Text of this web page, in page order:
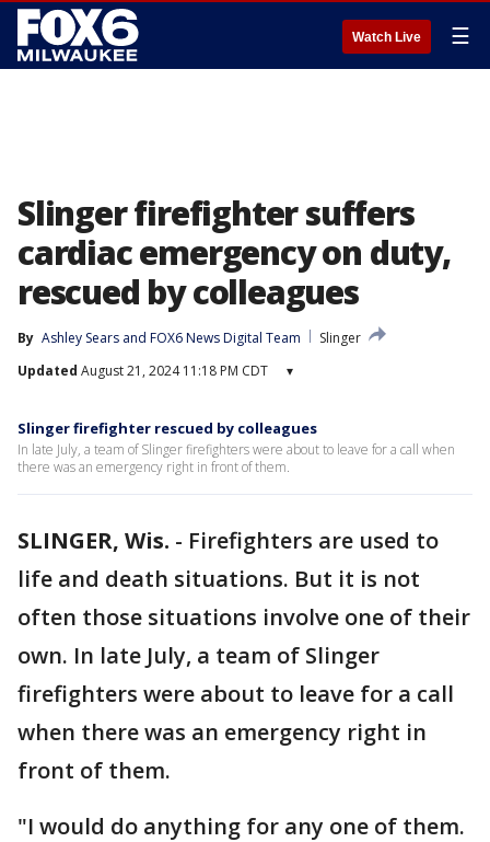
Watch Live ☰
Slinger firefighter suffers
cardiac emergency on duty,
rescued by colleagues
By Ashley Sears and FOX6 News Digital Team
Slinger
Updated August 21, 2024 11:18 PM CDT ▾
Slinger firefighter rescued by colleagues
In late July, a team of Slinger firefighters were about to leave for a call when
there was an emergency right in front of them.
SLINGER, Wis. - Firefighters are used to
life and death situations. But it is not
often those situations involve one of their
own. In late July, a team of Slinger
firefighters were about to leave for a call
when there was an emergency right in
front of them.
"I would do anything for any one of them.